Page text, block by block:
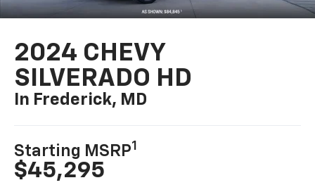
2024 CHEVY
SILVERADO HD
In Frederick, MD
Starting MSRP1
$45,295